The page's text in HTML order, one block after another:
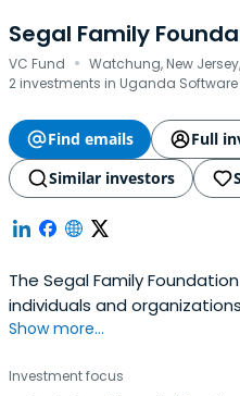
Segal Family
VC Fund · Watchung, New
2 investments in Uganda
Find emails
Full
Similar investors
The Segal Family
individuals and
of communities.
Show more...
Investment focus